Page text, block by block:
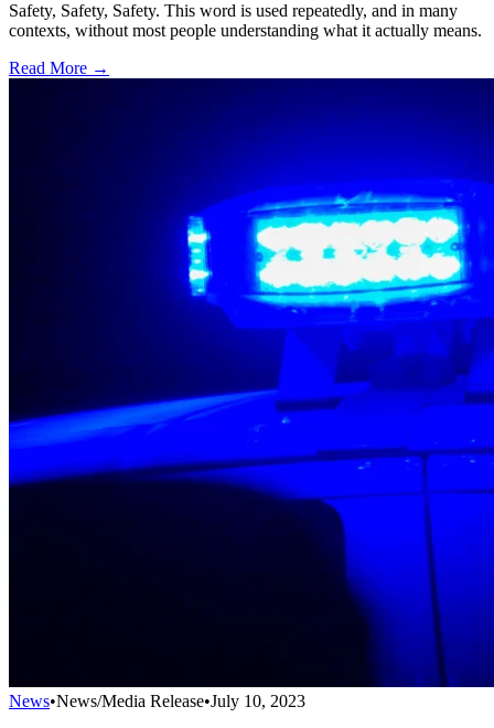
Safety, Safety, Safety. This word is used repeatedly, and in many
contexts, without most people understanding what it actually means.
Read More →
News•News/Media Release•July 10, 2023